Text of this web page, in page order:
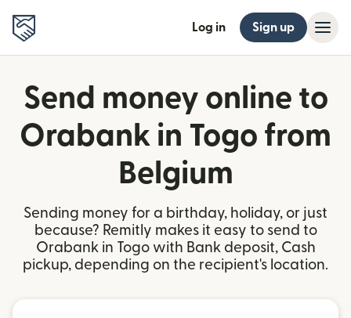
Log in Sign up
Send money online to
Orabank in Togo from
Belgium
Sending money for a birthday, holiday, or just
because? Remitly makes it easy to send to
Orabank in Togo with Bank deposit, Cash
pickup, depending on the recipient's location.